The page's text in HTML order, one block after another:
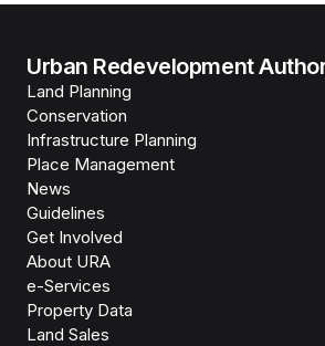
Urban Redevelopment
Land Planning
Conservation
Infrastructure Planning
Place Management
News
Guidelines
Get Involved
About URA
e-Services
Property Data
Land Sales